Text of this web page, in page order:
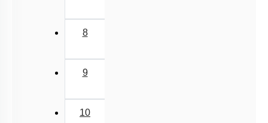
8
9
10